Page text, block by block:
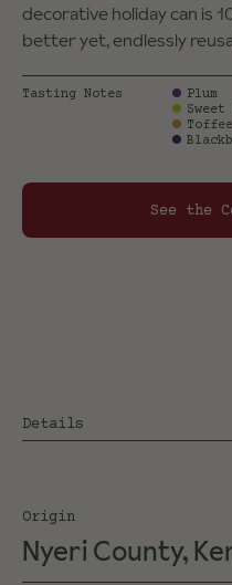
decorative holiday can is
better yet, endlessly
Tasting Notes
Plum
Toffee
See the
Details
Origin
Nyeri County,